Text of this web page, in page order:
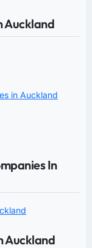
Auckland
in Auckland
In
Auckland